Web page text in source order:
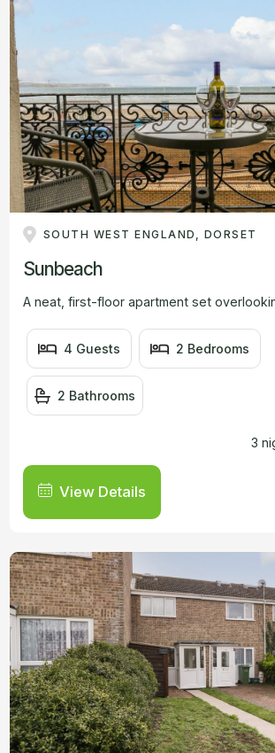
SOUTH WEST ENGLAND, DORSET
Sunbeach
A neat, first-floor apartment set
4 Guests 2 Bedrooms
2 Bathrooms
3
View Details